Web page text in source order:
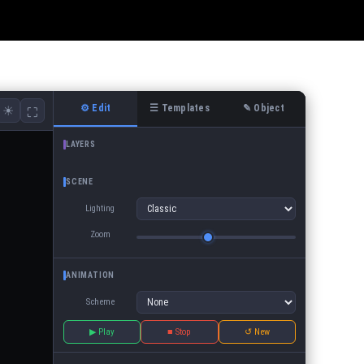
☀ ⛶ ⚙ Edit ☰ Templates ✎ Object
LAYERS
SCENE
Lighting
Zoom
ANIMATION
Scheme
▶ Play ■ Stop ↺ New